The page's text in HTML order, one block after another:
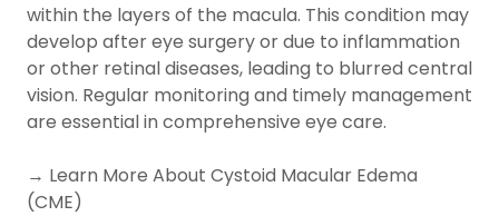
within the layers of the macula. This condition may
develop after eye surgery or due to inflammation
or other retinal diseases, leading to blurred central
vision. Regular monitoring and timely management
are essential in comprehensive eye care.
→ Learn More About Cystoid Macular Edema
(CME)